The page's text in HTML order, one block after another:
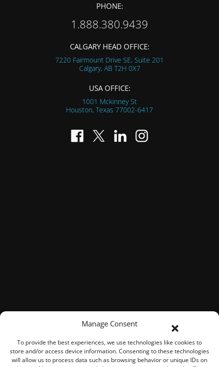
Manage Consent
To provide the best experiences, we use technologies like cookies to
store and/or access device information. Consenting to these technologies
will allow us to process data such as browsing behavior or unique IDs on
PHONE:
1.888.380.9439
CALGARY HEAD OFFICE:
7220 Fairmount Drive SE, Suite 201
Calgary, AB T2H 0X7
USA OFFICE:
1001 Mckinney St
Houston, Texas 77002-6417